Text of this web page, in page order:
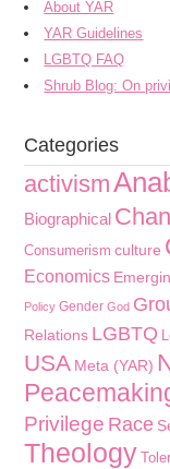
About YAR
YAR Guidelines
LGBTQ FAQ
Shrub Blog: On
Categories
activism
Biographical
Consumerism culture
Economics
Policy Gender God
Relations LGBTQ
USA Meta (YAR)
Privilege Race
Theology